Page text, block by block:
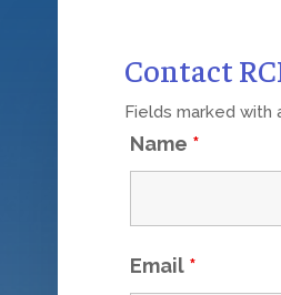
Contact
Fields marked with
Name *
Email *